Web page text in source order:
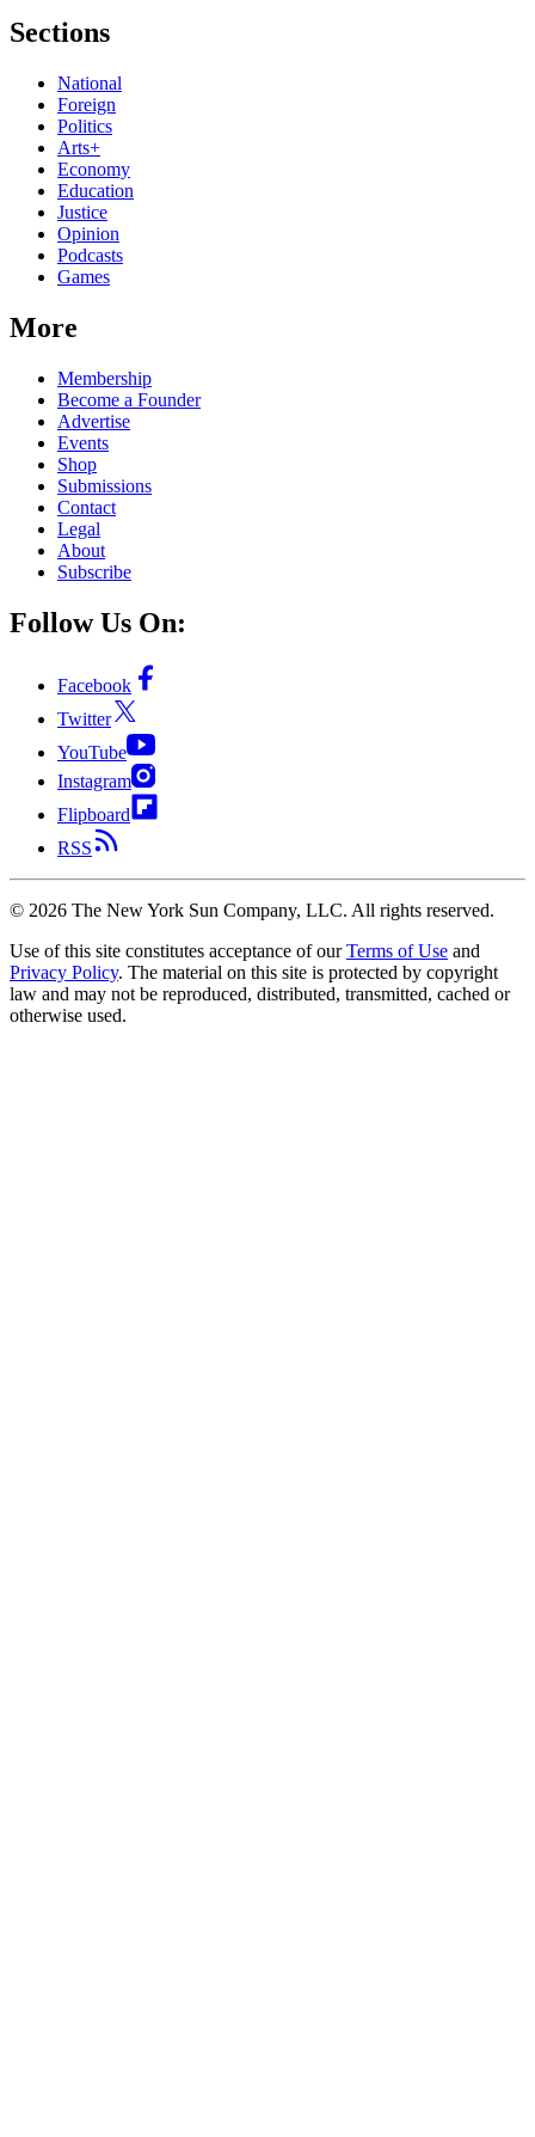
Sections
National
Foreign
Politics
Arts+
Economy
Education
Justice
Opinion
Podcasts
Games
More
Membership
Become a Founder
Advertise
Events
Shop
Submissions
Contact
Legal
About
Subscribe
Follow Us On:
Facebook
Twitter
YouTube
Instagram
Flipboard
RSS
© 2026 The New York Sun Company, LLC. All rights reserved.
Use of this site constitutes acceptance of our Terms of Use and
Privacy Policy. The material on this site is protected by copyright
law and may not be reproduced, distributed, transmitted, cached or
otherwise used.